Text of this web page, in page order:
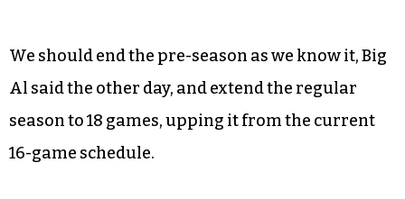
We should end the pre-season as we know it, Big
Al said the other day, and extend the regular
season to 18 games, upping it from the current
16-game schedule.